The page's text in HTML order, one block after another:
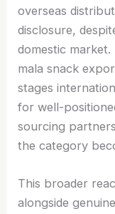
overseas
disclosure,
domestic
mala snack
stages
for well-
sourcing
the category
This broader
alongside